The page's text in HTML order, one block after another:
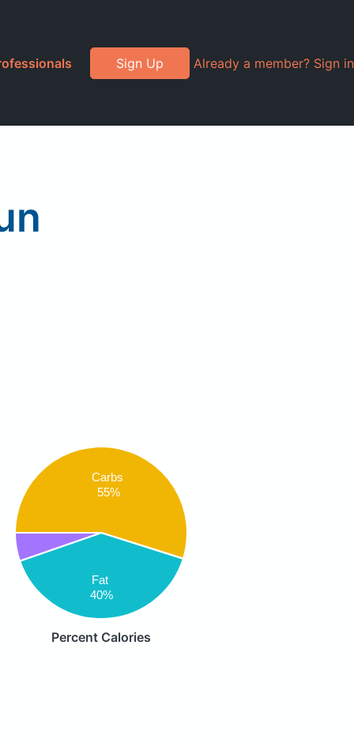
Sign Up Already a member? Sign in
Carbs
55%
Fat
40%
Percent Calories